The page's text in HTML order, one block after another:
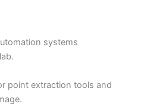
systems
point extraction tools and